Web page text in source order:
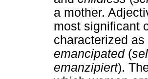
a mother.
most significant
characterized as
emancipated(
emanzipiert).